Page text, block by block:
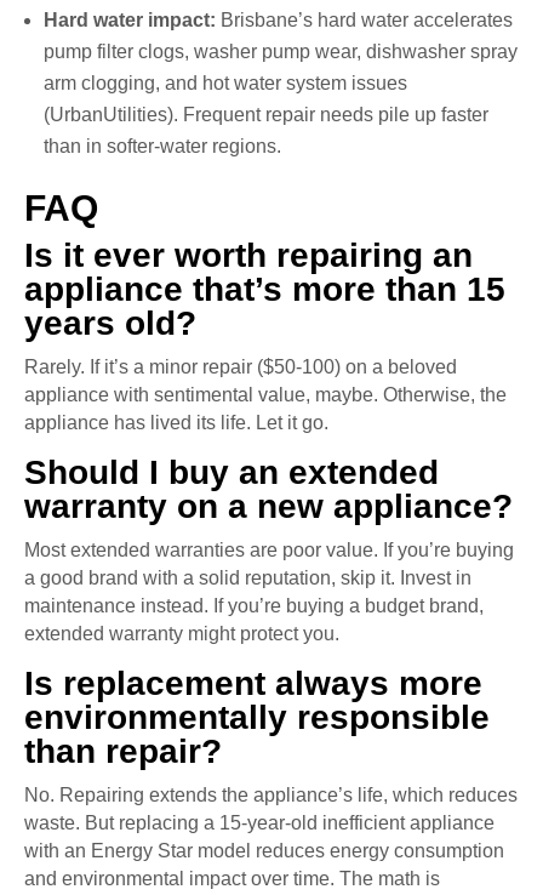
Hard water impact: Brisbane’s hard water accelerates
pump filter clogs, washer pump wear, dishwasher spray
arm clogging, and hot water system issues
(UrbanUtilities). Frequent repair needs pile up faster
than in softer-water regions.
FAQ
Is it ever worth repairing an
appliance that’s more than 15
years old?
Rarely. If it’s a minor repair ($50-100) on a beloved
appliance with sentimental value, maybe. Otherwise, the
appliance has lived its life. Let it go.
Should I buy an extended
warranty on a new appliance?
Most extended warranties are poor value. If you’re buying
a good brand with a solid reputation, skip it. Invest in
maintenance instead. If you’re buying a budget brand,
extended warranty might protect you.
Is replacement always more
environmentally responsible
than repair?
No. Repairing extends the appliance’s life, which reduces
waste. But replacing a 15-year-old inefficient appliance
with an Energy Star model reduces energy consumption
and environmental impact over time. The math is